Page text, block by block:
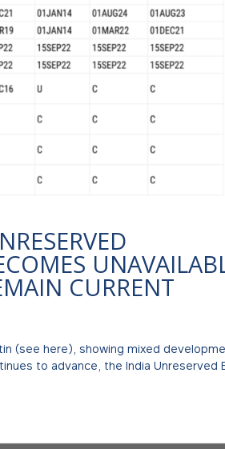
CURRENT
(see here), showing mixed
to advance, the India Unreserved